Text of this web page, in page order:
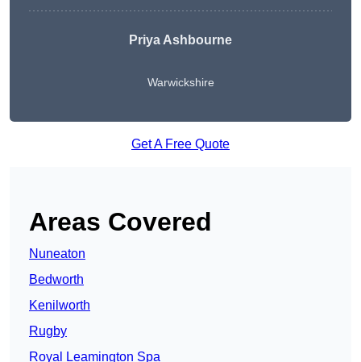
Priya Ashbourne
Warwickshire
Get A Free Quote
Areas Covered
Nuneaton
Bedworth
Kenilworth
Rugby
Royal Leamington Spa